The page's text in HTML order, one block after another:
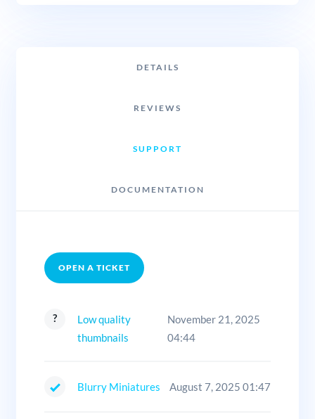
DETAILS
REVIEWS
SUPPORT
DOCUMENTATION
OPEN A TICKET
Low quality
thumbnails
November 21, 2025
04:44
Blurry Miniatures August 7, 2025 01:47